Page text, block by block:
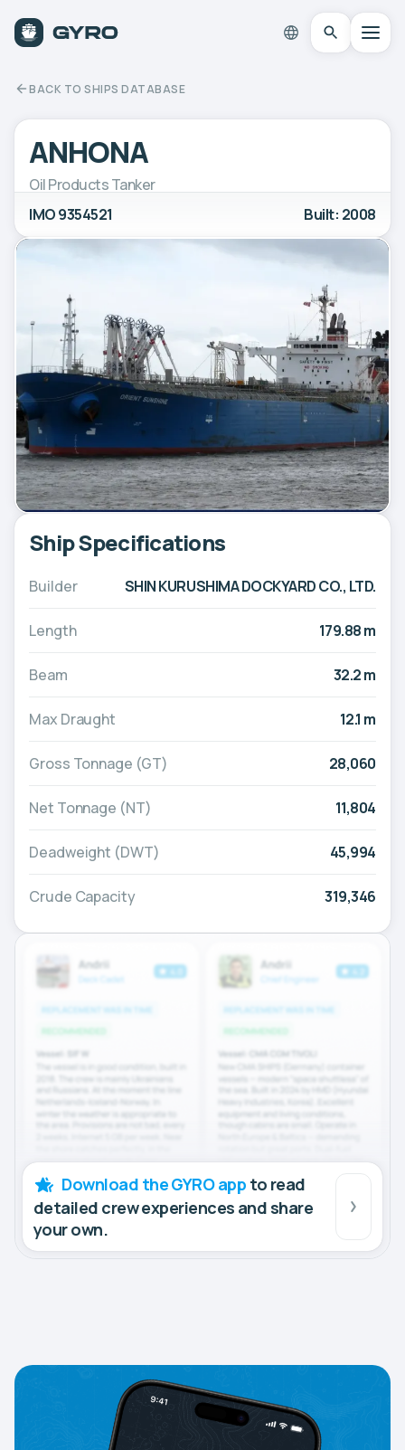
BACK TO SHIPS DATABASE
ANHONA
Oil Products Tanker
IMO 9354521
Built: 2008
Ship Specifications
Builder SHIN KURUSHIMA DOCKYARD CO., LTD.
Length 179.88 m
Beam 32.2 m
Max Draught 12.1 m
Gross Tonnage (GT) 28,060
Net Tonnage (NT) 11,804
Deadweight (DWT) 45,994
Crude Capacity 319,346
Download the GYRO app to read
detailed crew experiences and share
your own.